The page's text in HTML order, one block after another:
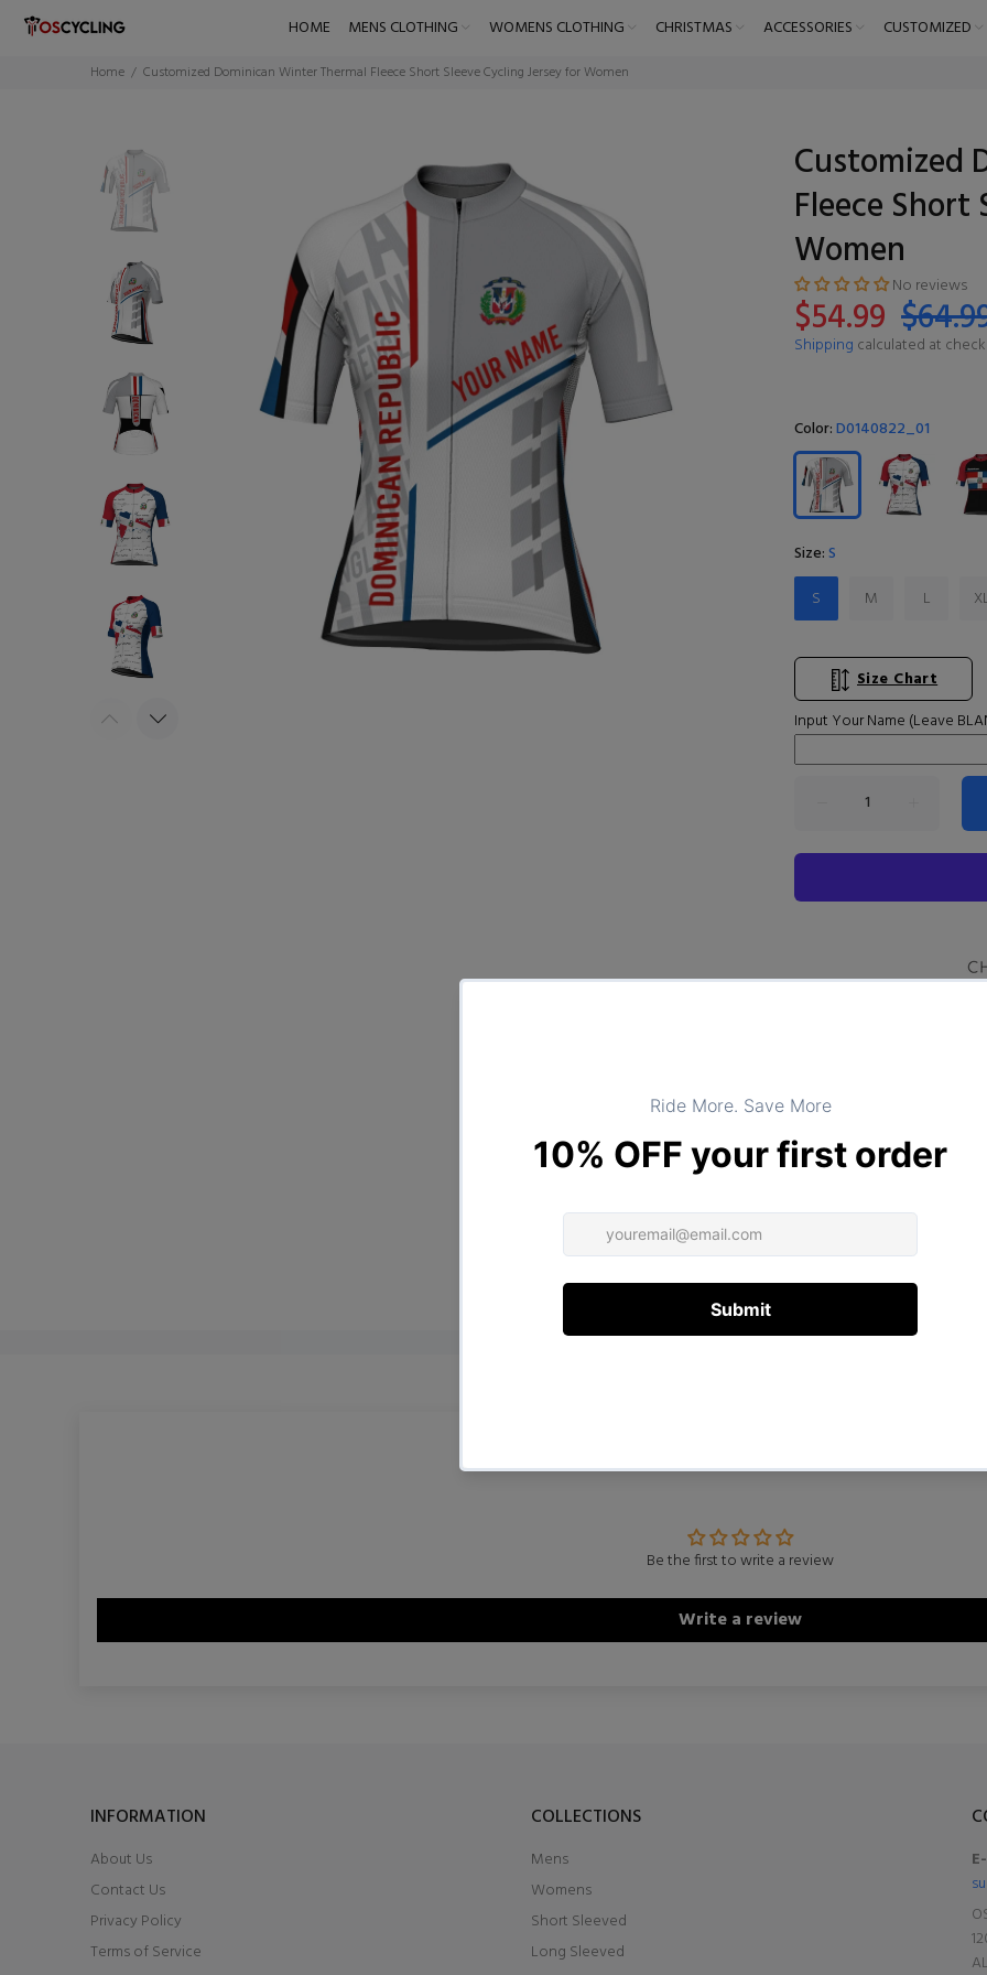
HOME MENS CLOTHING WOMENS CLOTHING CHRISTMAS ACCESSORIES CUSTOMIZED
Home Customized Dominican Winter Thermal Fleece Short Sleeve Cycling Jersey for Women
Customized
Fleece Short
Women
No reviews
$54.99
Shipping calculated at
Color:D0140822_01
Size:S
S
M L
Size Chart
Input Your Name (Leave
Product Type:
DESCRIPTION
Customer Reviews
Be the first to write a review
Write a review
INFORMATION
About Us
Contact Us
Privacy Policy
Terms of Service
COLLECTIONS
Mens
Womens
Short Sleeved
Long Sleeved